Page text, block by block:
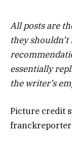
All posts are
they
essentially
the writer’s
Picture credit
franckreporter